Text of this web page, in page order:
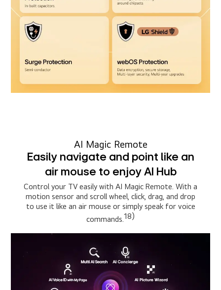
AI Magic Remote
Easily navigate and point like an
air mouse to enjoy AI Hub
Control your TV easily with AI Magic Remote. With a
motion sensor and scroll wheel, click, drag, and drop
to use it like an air mouse or simply speak for voice
commands.18)